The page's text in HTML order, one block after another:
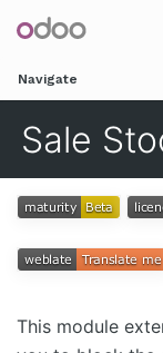
Navigate
Sale
This module